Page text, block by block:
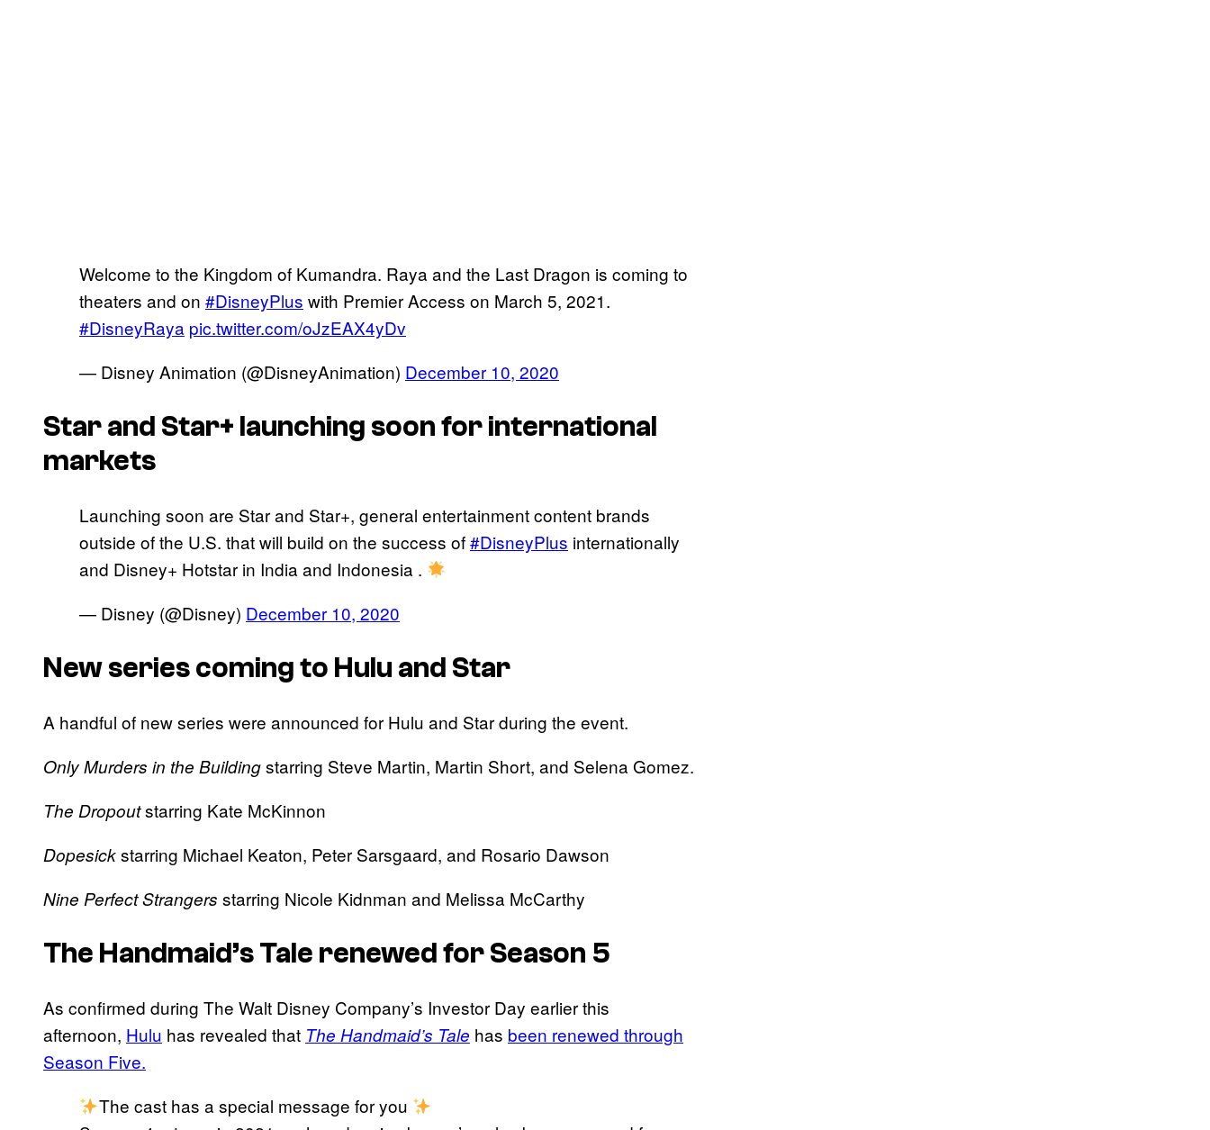
Welcome to the Kingdom of Kumandra. Raya and the Last Dragon is coming to
theaters and on #DisneyPlus with Premier Access on March 5, 2021.
#DisneyRaya pic.twitter.com/oJzEAX4yDv
— Disney Animation (@DisneyAnimation) December 10, 2020
Star and Star+ launching soon for international
markets
Launching soon are Star and Star+, general entertainment content brands
outside of the U.S. that will build on the success of#DisneyPlus internationally
and Disney+ Hotstar in India and Indonesia .
— Disney (@Disney) December 10, 2020
New series coming to Hulu and Star
A handful of new series were announced for Hulu and Star during the event.
Only Murders in the Buildingstarring Steve Martin, Martin Short, and Selena Gomez.
The Dropoutstarring Kate McKinnon
Dopesickstarring Michael Keaton, Peter Sarsgaard, and Rosario Dawson
Nine Perfect Strangers starring Nicole Kidnman and Melissa McCarthy
The Handmaid’s Tale renewed for Season 5
As confirmed during The Walt Disney Company’s Investor Day earlier this
afternoon, Hulu has revealed that The Handmaid’s Tale has been renewed through
Season Five.
The cast has a special message for you